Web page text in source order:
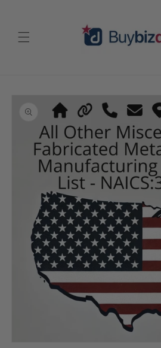
information